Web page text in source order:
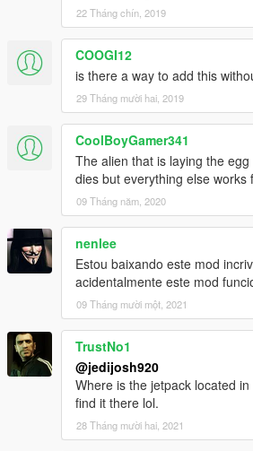
22 Tháng chín, 2019
COOGI12
is there a way to add this
29 Tháng mười hai, 2019
CoolBoyGamer341
The alien that is laying the
dies but everything else works
09 Tháng năm, 2020
nenlee
Estou baixando este mod
acidentalmente este mod
09 Tháng mười một, 2021
TrustNo1
@jedijosh920
Where is the jetpack located
find it there lol.
28 Tháng mười hai, 2021